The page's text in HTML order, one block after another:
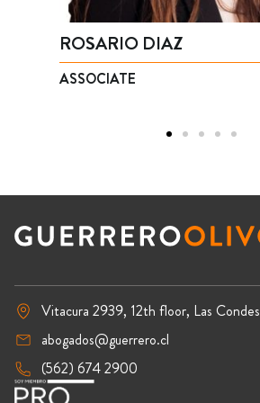
ROSARIO DIAZ
ASSOCIATE
Vitacura 2939, 12th floor, Las Condes
abogados@guerrero.cl
(562) 674 2900